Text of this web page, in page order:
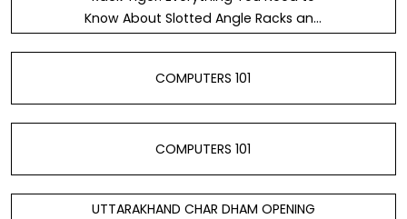
Know About Slotted Angle Racks and
COMPUTERS 101
COMPUTERS 101
UTTARAKHAND CHAR DHAM OPENING